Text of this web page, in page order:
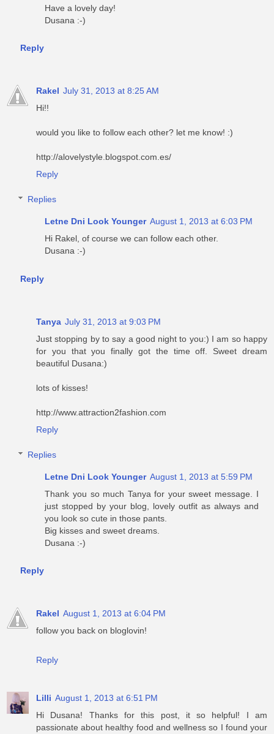
Have a lovely day!
Dusana :-)
Reply
Rakel July 31, 2013 at 8:25 AM
Hi!!
would you like to follow each other? let me know! :)
http://alovelystyle.blogspot.com.es/
Reply
Replies
Letne Dni Look Younger August 1, 2013 at 6:03 PM
Hi Rakel, of course we can follow each other.
Dusana :-)
Reply
Tanya July 31, 2013 at 9:03 PM
Just stopping by to say a good night to you:) I am so happy
for you that you finally got the time off. Sweet dream
beautiful Dusana:)
lots of kisses!
http://www.attraction2fashion.com
Reply
Replies
Letne Dni Look Younger August 1, 2013 at 5:59 PM
Thank you so much Tanya for your sweet message. I
just stopped by your blog, lovely outfit as always and
you look so cute in those pants.
Big kisses and sweet dreams.
Dusana :-)
Reply
Rakel August 1, 2013 at 6:04 PM
follow you back on bloglovin!
Reply
Lilli August 1, 2013 at 6:51 PM
Hi Dusana! Thanks for this post, it so helpful! I am
passionate about healthy food and wellness so I found your